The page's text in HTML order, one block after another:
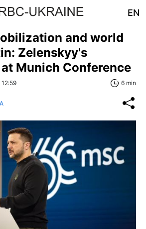
EN
and world
Zelenskyy's
Munich Conference
6 min